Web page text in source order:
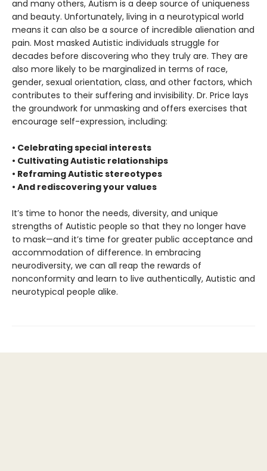
and many others, Autism is a deep source of uniqueness
and beauty. Unfortunately, living in a neurotypical world
means it can also be a source of incredible alienation and
pain. Most masked Autistic individuals struggle for
decades before discovering who they truly are. They are
also more likely to be marginalized in terms of race,
gender, sexual orientation, class, and other factors, which
contributes to their suffering and invisibility. Dr. Price lays
the groundwork for unmasking and offers exercises that
encourage self-expression, including:
• Celebrating special interests
• Cultivating Autistic relationships
• Reframing Autistic stereotypes
• And rediscovering your values
It’s time to honor the needs, diversity, and unique
strengths of Autistic people so that they no longer have
to mask—and it’s time for greater public acceptance and
accommodation of difference. In embracing
neurodiversity, we can all reap the rewards of
nonconformity and learn to live authentically, Autistic and
neurotypical people alike.